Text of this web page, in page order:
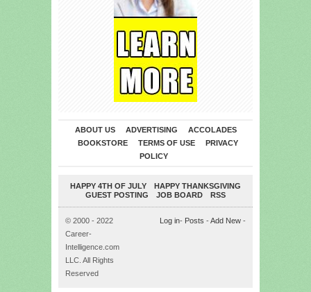
ABOUT US ADVERTISING
ACCOLADES
BOOKSTORE
TERMS OF USE
PRIVACY
POLICY
HAPPY 4TH OF JULY
HAPPY THANKSGIVING
GUEST POSTING
JOB BOARD RSS
© 2000 - 2022
Career-
Intelligence.com
LLC. All Rights
Reserved
Log in- Posts - Add New -